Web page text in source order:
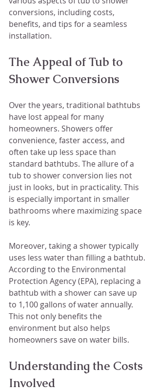
conversions, including costs,
benefits, and tips for a seamless
installation.
The Appeal of Tub to
Shower Conversions
Over the years, traditional bathtubs
have lost appeal for many
homeowners. Showers offer
convenience, faster access, and
often take up less space than
standard bathtubs. The allure of a
tub to shower conversion lies not
just in looks, but in practicality. This
is especially important in smaller
bathrooms where maximizing space
is key.
Moreover, taking a shower typically
uses less water than filling a bathtub.
According to the Environmental
Protection Agency (EPA), replacing a
bathtub with a shower can save up
to 1,100 gallons of water annually.
This not only benefits the
environment but also helps
homeowners save on water bills.
Understanding the Costs
Involved